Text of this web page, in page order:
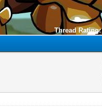
Thread Rating: